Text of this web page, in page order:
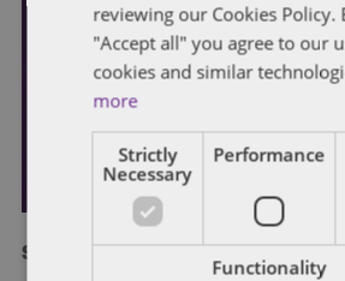
Subscribe and stay updated
reviewing our Cookies Policy.
"Accept all" you agree to our
cookies and similar
more
Strictly
Necessary
Performance
Functionality